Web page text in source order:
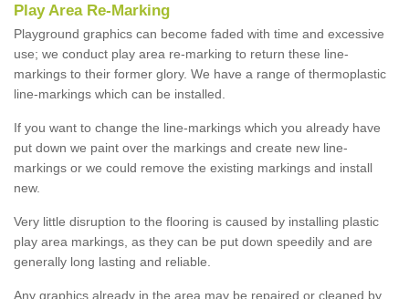
Play Area Re-Marking
Playground graphics can become faded with time and excessive
use; we conduct play area re-marking to return these line-
markings to their former glory. We have a range of thermoplastic
line-markings which can be installed.
If you want to change the line-markings which you already have
put down we paint over the markings and create new line-
markings or we could remove the existing markings and install
new.
Very little disruption to the flooring is caused by installing plastic
play area markings, as they can be put down speedily and are
generally long lasting and reliable.
Any graphics already in the area may be repaired or cleaned by